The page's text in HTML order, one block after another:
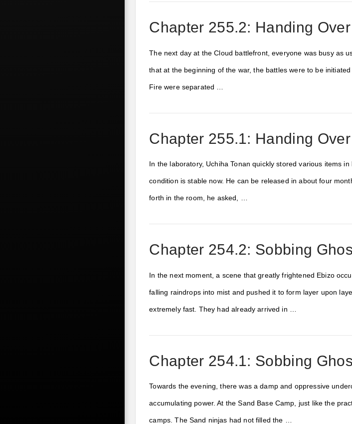
Chapter 255.2: Handing
The next day at the Cloud battlefront, everyone was busy as
that at the beginning of the war, the battles were to be
Fire were separated …
Chapter 255.1: Handing
In the laboratory, Uchiha Tonan quickly stored various items
condition is stable now. He can be released in about four
forth in the room, he asked, …
Chapter 254.2: Sobbing
In the next moment, a scene that greatly frightened Ebizo
falling raindrops into mist and pushed it to form layer upon
extremely fast. They had already arrived in …
Chapter 254.1: Sobbing
Towards the evening, there was a damp and oppressive
accumulating power. At the Sand Base Camp, just like the
camps. The Sand ninjas had not filled the …